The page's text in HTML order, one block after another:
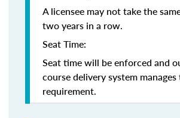
A licensee may not take the
two years in a row.
Seat Time:
Seat time will be enforced and
course delivery system manages
requirement.